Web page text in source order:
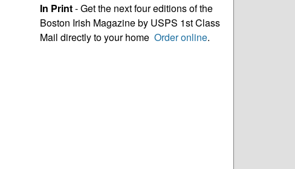
In Print- Get the next four editions of the
Boston Irish Magazine by USPS 1st Class
Mail directly to your home Order online.